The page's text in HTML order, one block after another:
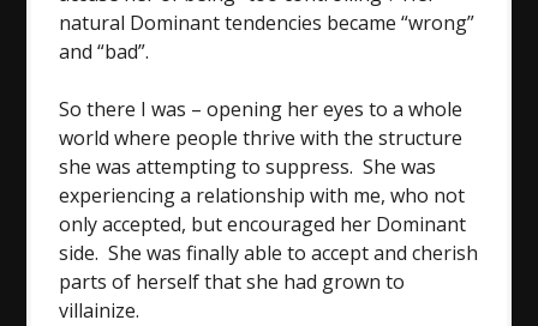
natural Dominant tendencies became “wrong”
and “bad”.
So there I was – opening her eyes to a whole
world where people thrive with the structure
she was attempting to suppress. She was
experiencing a relationship with me, who not
only accepted, but encouraged her Dominant
side. She was finally able to accept and cherish
parts of herself that she had grown to
villainize.